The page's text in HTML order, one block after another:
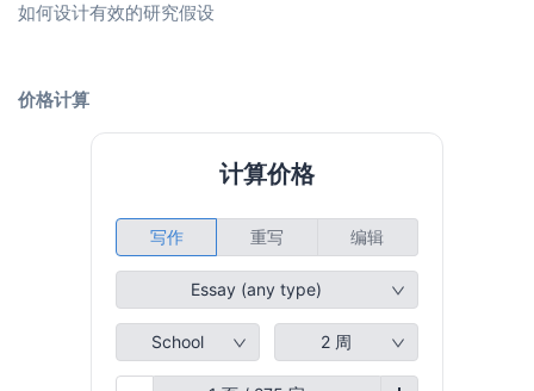
如何设计有效的研究假设
价格计算